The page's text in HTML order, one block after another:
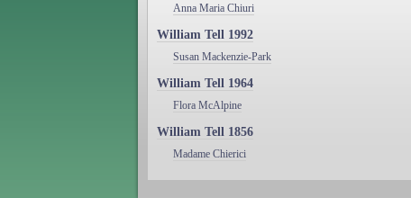
Anna Maria Chiuri
William Tell 1992
Susan Mackenzie-Park
William Tell 1964
Flora McAlpine
William Tell 1856
Madame Chierici